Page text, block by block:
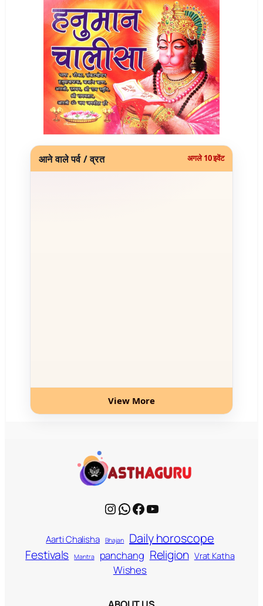
आने वाले पर्व / व्रत अगले 10 इवेंट
View More
Instagram WhatsApp Facebook YouTube
Aarti Chalisha Bhajan Daily horoscope
Festivals Mantra panchang Religion Vrat Katha
Wishes